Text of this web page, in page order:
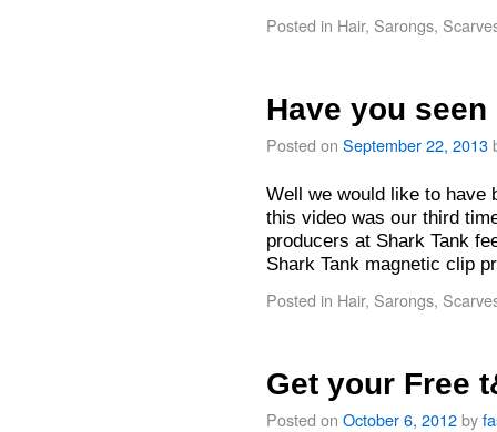
Posted in Hair, Sarongs,
Have you
Posted on September 22, 2013
Well we would like to have
this video was our third
producers at Shark Tank
Shark Tank magnetic clip
Posted in Hair, Sarongs,
Get your Free
Posted on October 6, 2012by